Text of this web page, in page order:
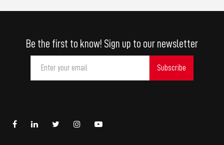
Be the first to know! Sign up to our newsletter